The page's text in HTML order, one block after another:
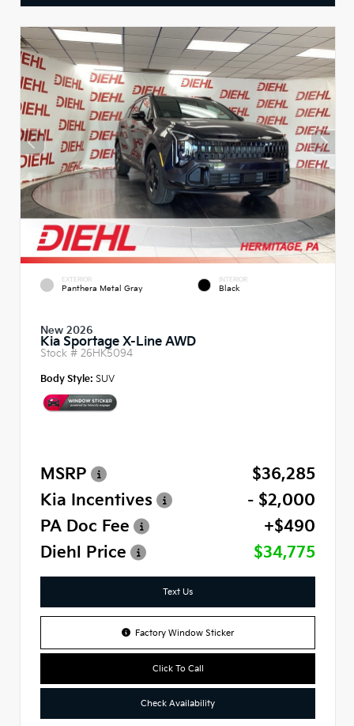
EXTERIOR
Panthera Metal Gray
INTERIOR
Black
New 2026
Kia Sportage X-Line AWD
Stock # 26HK5094
Body Style: SUV
MSRP
$36,285
Kia Incentives
- $2,000
PA Doc Fee
+$490
Diehl Price
$34,775
Text Us
Factory Window Sticker
Click To Call
Check Availability